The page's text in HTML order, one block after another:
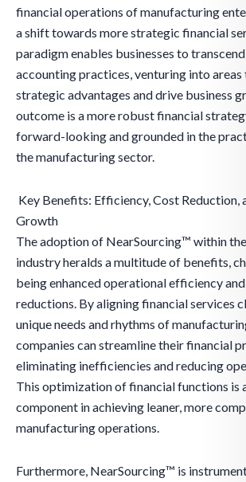
financial operations of manufacturing
a shift towards more strategic financial
paradigm enables businesses to
accounting practices, venturing into
strategic advantages and drive business
outcome is a more robust financial
forward-looking and grounded in the
the manufacturing sector.
Key Benefits: Efficiency, Cost Reduction,
Growth
The adoption of NearSourcing™ within
industry heralds a multitude of benefits,
being enhanced operational efficiency
reductions. By aligning financial services
unique needs and rhythms of
companies can streamline their financial
eliminating inefficiencies and reducing
This optimization of financial functions is
component in achieving leaner, more
manufacturing operations.
Furthermore, NearSourcing™ is